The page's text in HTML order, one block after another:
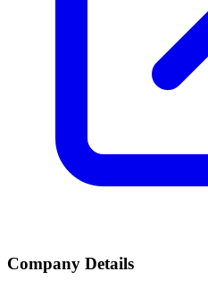
Company Details